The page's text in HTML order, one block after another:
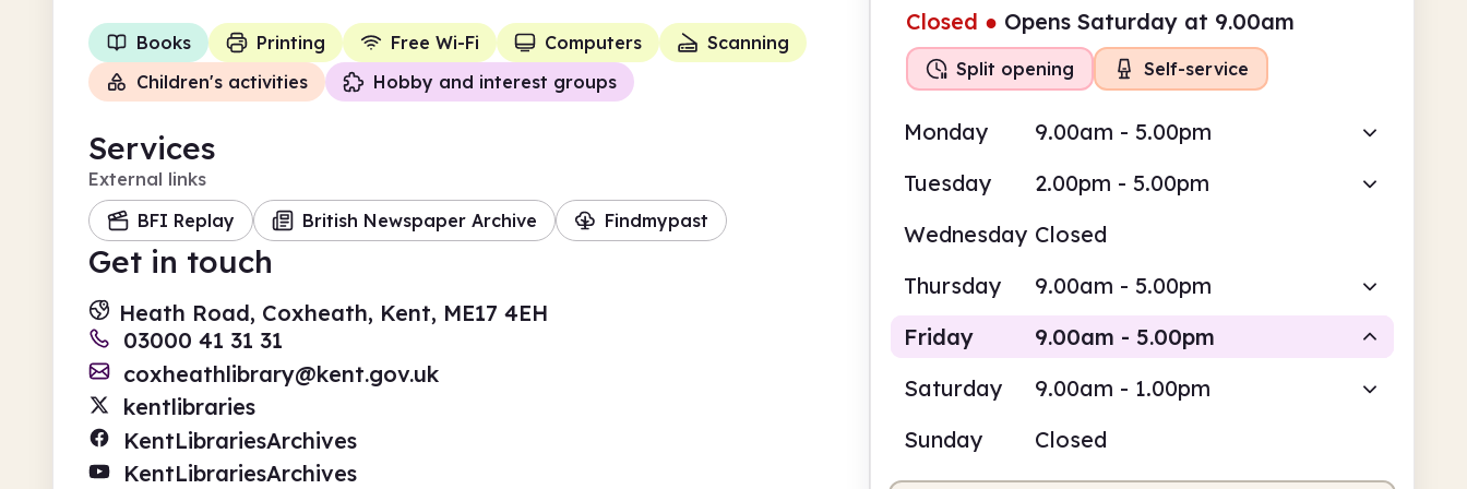
Closed ● Opens Saturday at 9.00am
Split opening Self-service
Monday
9.00am - 5.00pm
Tuesday
2.00pm - 5.00pm
Wednesday Closed
Thursday
9.00am - 5.00pm
Friday
9.00am - 5.00pm
Staffed
Saturday
9.00am - 1.00pm
Sunday
Closed
Books Printing Free Wi-Fi Computers
Scanning
Children's activities
Hobby and interest groups
Services
External links
BFI Replay
British Newspaper Archive Findmypast
Get in touch
Heath Road, Coxheath, Kent, ME17 4EH
03000 41 31 31
coxheathlibrary@kent.gov.uk
kentlibraries
KentLibrariesArchives
KentLibrariesArchives